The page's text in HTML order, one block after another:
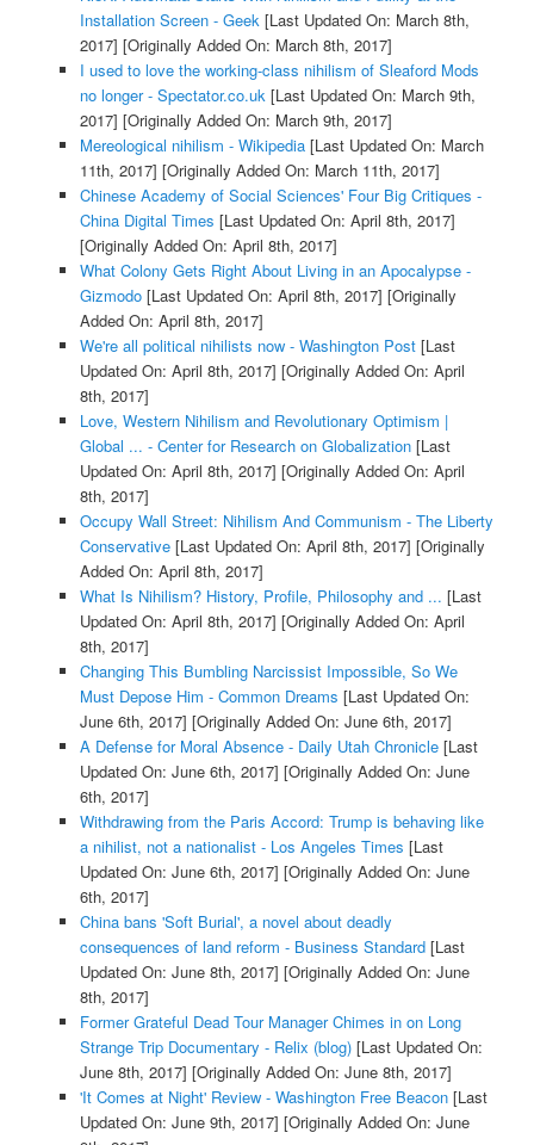
Installation Screen - Geek[Last Updated On: March 8th,
2017] [Originally Added On: March 8th, 2017]
I used to love the working-class nihilism of Sleaford Mods
no longer - Spectator.co.uk[Last Updated On: March 9th,
2017] [Originally Added On: March 9th, 2017]
Mereological nihilism - Wikipedia[Last Updated On: March
11th, 2017] [Originally Added On: March 11th, 2017]
Chinese Academy of Social Sciences' Four Big Critiques -
China Digital Times [Last Updated On: April 8th, 2017]
[Originally Added On: April 8th, 2017]
What Colony Gets Right About Living in an Apocalypse -
Gizmodo[Last Updated On: April 8th, 2017] [Originally
Added On: April 8th, 2017]
We're all political nihilists now - Washington Post[Last
Updated On: April 8th, 2017] [Originally Added On: April
8th, 2017]
Love, Western Nihilism and Revolutionary Optimism |
Global ... - Center for Research on Globalization[Last
Updated On: April 8th, 2017] [Originally Added On: April
8th, 2017]
Occupy Wall Street: Nihilism And Communism - The Liberty
Conservative[Last Updated On: April 8th, 2017] [Originally
Added On: April 8th, 2017]
What Is Nihilism? History, Profile, Philosophy and ... [Last
Updated On: April 8th, 2017] [Originally Added On: April
8th, 2017]
Changing This Bumbling Narcissist Impossible, So We
Must Depose Him - Common Dreams [Last Updated On:
June 6th, 2017] [Originally Added On: June 6th, 2017]
A Defense for Moral Absence - Daily Utah Chronicle[Last
Updated On: June 6th, 2017] [Originally Added On: June
6th, 2017]
Withdrawing from the Paris Accord: Trump is behaving like
a nihilist, not a nationalist - Los Angeles Times [Last
Updated On: June 6th, 2017] [Originally Added On: June
6th, 2017]
China bans 'Soft Burial', a novel about deadly
consequences of land reform - Business Standard[Last
Updated On: June 8th, 2017] [Originally Added On: June
8th, 2017]
Former Grateful Dead Tour Manager Chimes in on Long
Strange Trip Documentary - Relix (blog)[Last Updated On:
June 8th, 2017] [Originally Added On: June 8th, 2017]
'It Comes at Night' Review - Washington Free Beacon[Last
Updated On: June 9th, 2017] [Originally Added On: June